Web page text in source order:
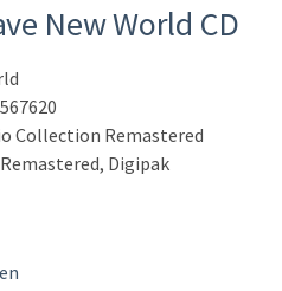
New World CD
Collection Remastered
Digipak